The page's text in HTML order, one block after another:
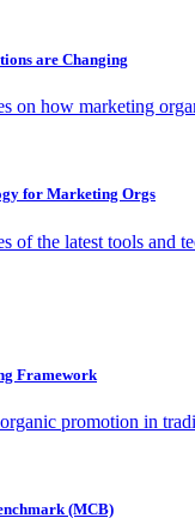
are Changing
on how marketing
for Marketing Orgs
of the latest tools and
Framework
promotion in
(MCB)